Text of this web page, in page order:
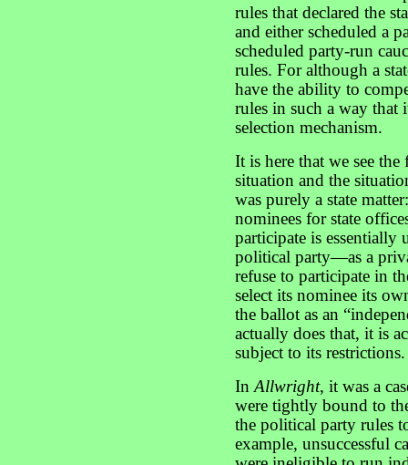
rules that declared the
and either scheduled a
scheduled party-run
rules. For although a
have the ability to
rules in such a way that
selection mechanism.
It is here that we see
situation and the
was purely a state
nominees for state
participate is essentially
political party—as a
refuse to participate in
select its nominee its
the ballot as an
actually does that, it is
subject to its restrictions.
InAllwright, it was a
were tightly bound to
the political party rules
example, unsuccessful